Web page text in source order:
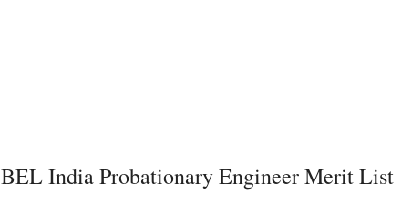
BEL India Probationary Engineer Merit List